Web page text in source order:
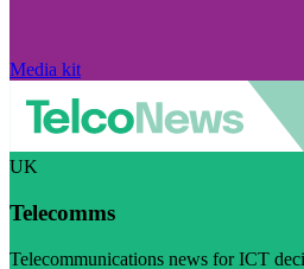
Media kit
UK
Telecomms
Telecommunications news for ICT